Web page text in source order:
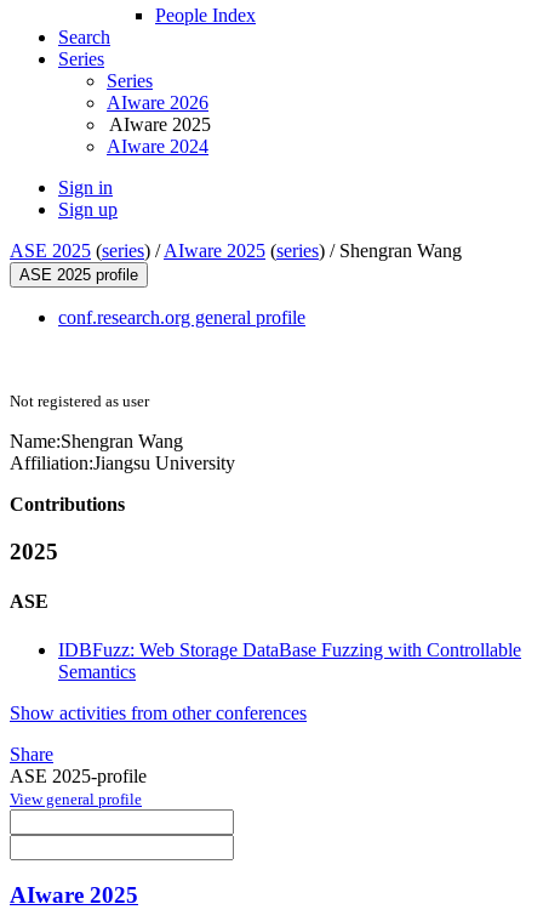
People Index
Search
Series
Series
AIware 2026
AIware 2025
AIware 2024
Sign in
Sign up
ASE 2025 (series) /AIware 2025 (series) / Shengran Wang
ASE 2025 profile
conf.research.org general profile
Not registered as user
Name:Shengran Wang
Affiliation:Jiangsu University
Contributions
2025
ASE
IDBFuzz: Web Storage DataBase Fuzzing with Controllable
Semantics
Show activities from other conferences
Share
ASE 2025-profile
View general profile
AIware 2025